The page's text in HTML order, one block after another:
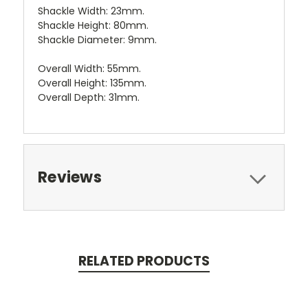
Shackle Width: 23mm.
Shackle Height: 80mm.
Shackle Diameter: 9mm.
Overall Width: 55mm.
Overall Height: 135mm.
Overall Depth: 31mm.
Reviews
RELATED PRODUCTS